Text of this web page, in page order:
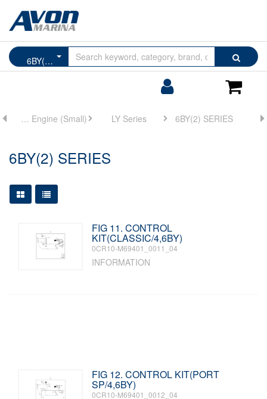
6BY(2) SERIES Search
Browse
by
Marine Main Engine (Small) LY Series 6BY(2) SERIES
6BY(2) SERIES
Large Grid View
Table View
FIG 11. CONTROL
KIT(CLASSIC/4,6BY)
0CR10-M69401_0011_04
INFORMATION
FIG 12. CONTROL KIT(PORT
SP/4,6BY)
0CR10-M69401_0012_04